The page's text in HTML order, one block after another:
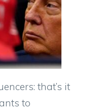
that’s it
to